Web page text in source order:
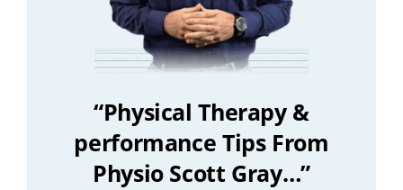
“Physical Therapy &
performance Tips From
Physio Scott Gray…”